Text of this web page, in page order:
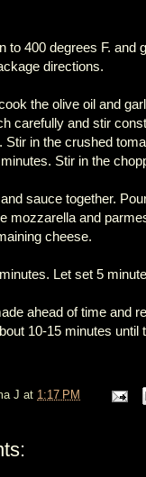
to 400 degrees F. and
directions.
the olive oil and
carefully and stir
Stir in the crushed
Stir in the
sauce together.
mozzarella and
cheese.
Let set 5
ahead of time and
10-15 minutes
J at 1:17 PM